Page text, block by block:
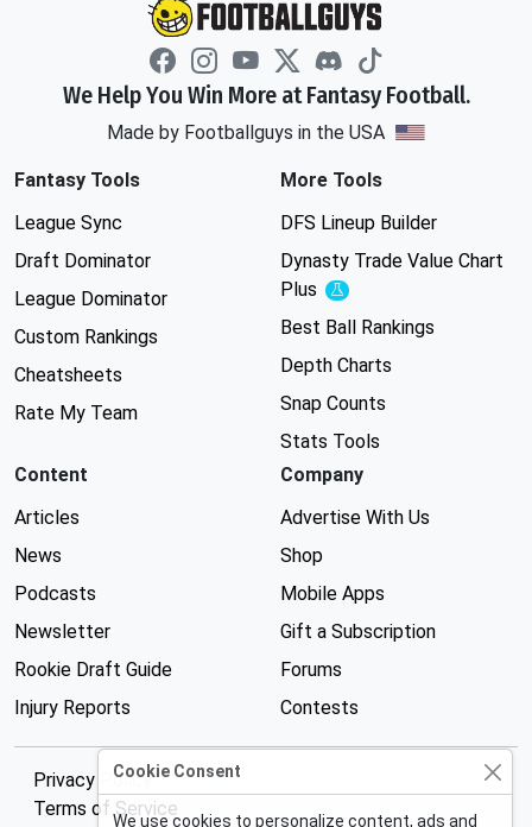
We Help You Win More at Fantasy Football.
Made by Footballguys in the USA
Fantasy Tools
League Sync
Draft Dominator
League Dominator
Custom Rankings
Cheatsheets
Rate My Team
More Tools
DFS Lineup Builder
Dynasty Trade Value Chart
Plus
Experimental
Best Ball Rankings
Depth Charts
Snap Counts
Stats Tools
Content
Articles
News
Podcasts
Newsletter
Rookie Draft Guide
Injury Reports
Company
Advertise With Us
Shop
Mobile Apps
Gift a Subscription
Forums
Contests
Privacy Policy
Terms of Service
Cookie Consent
We use cookies to personalize content, ads and